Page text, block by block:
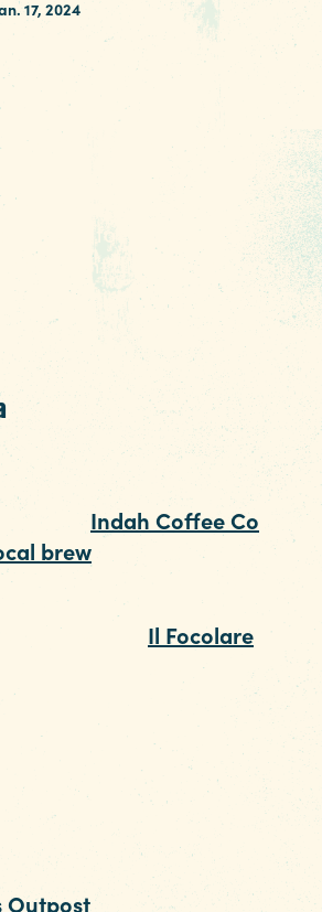
17, 2024
SC, there are
to choose from when
night. And fortunately for you,
of the work in advance +
ideas for a few of our
districts. Pick your
a reservation, and win over that
You really have no excuse
of Columbia’s up-and-
districts. Start your
Indah Coffee Co .
brew , or mingle over an
heart the Thai Coffee!).
your way to Il Focolare . The
serves up delicious pizzas
wine list.
your fill, stop in at Capital
little friendly competition.
and challenge your date to a
favorite tailgate game. If
growing than throwing,
Outpost . This local garden